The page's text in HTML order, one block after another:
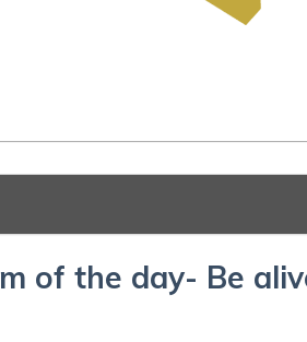
of the day- Be